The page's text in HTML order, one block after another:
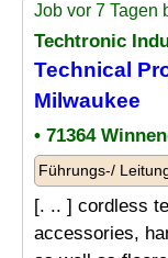
Job vor 7 Tagen
Techtronic
Technical
Milwaukee
• 71364
Führungs-/
[. .. ] cordless
accessories,